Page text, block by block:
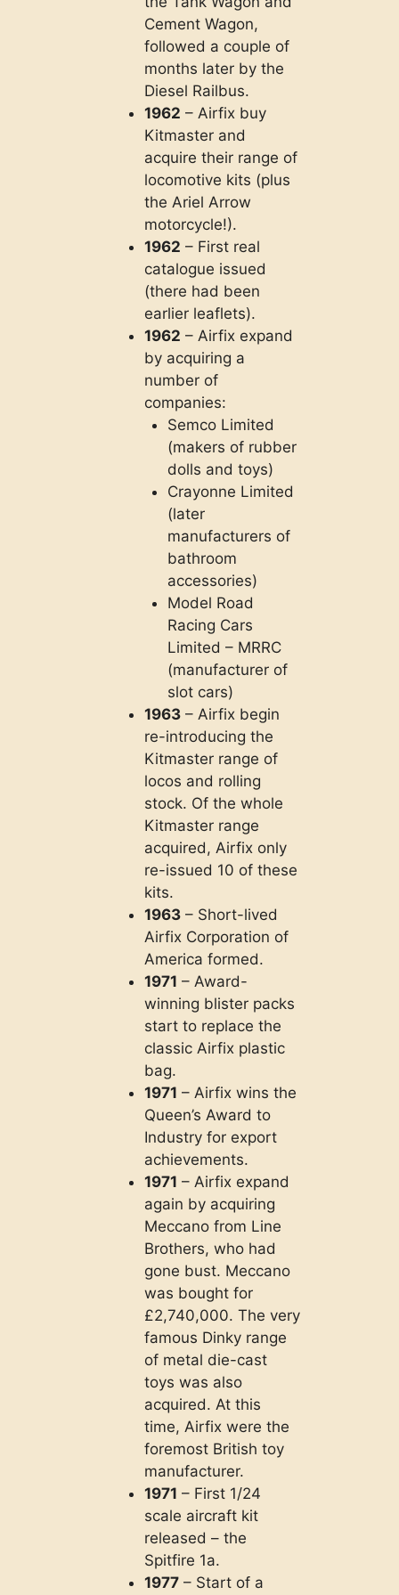
Cement Wagon,
followed a couple of
months later by the
Diesel Railbus.
1962 – Airfix buy
Kitmaster and
acquire their range of
locomotive kits (plus
the Ariel Arrow
motorcycle!).
1962 – First real
catalogue issued
(there had been
earlier leaflets).
1962 – Airfix expand
by acquiring a
number of
companies:
Semco Limited
(makers of rubber
dolls and toys)
Crayonne Limited
(later
manufacturers of
bathroom
accessories)
Model Road
Racing Cars
Limited – MRRC
(manufacturer of
slot cars)
1963 – Airfix begin
re-introducing the
Kitmaster range of
locos and rolling
stock. Of the whole
Kitmaster range
acquired, Airfix only
re-issued 10 of these
kits.
1963 – Short-lived
Airfix Corporation of
America formed.
1971 – Award-
winning blister packs
start to replace the
classic Airfix plastic
bag.
1971 – Airfix wins the
Queen’s Award to
Industry for export
achievements.
1971 – Airfix expand
again by acquiring
Meccano from Line
Brothers, who had
gone bust. Meccano
was bought for
£2,740,000. The very
famous Dinky range
of metal die-cast
toys was also
acquired. At this
time, Airfix were the
foremost British toy
manufacturer.
1971 – First 1/24
scale aircraft kit
released – the
Spitfire 1a.
1977 – Start of a